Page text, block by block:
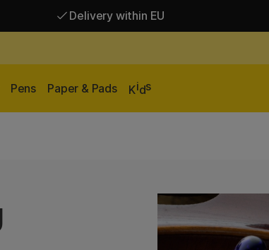
Delivery within EU
Pens Paper & Pads Kids